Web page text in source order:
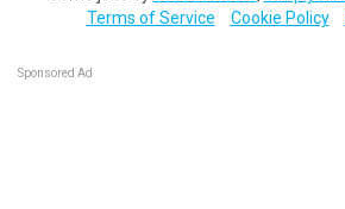
Terms of Service
Cookie Policy
Sponsored Ad